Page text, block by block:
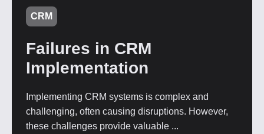
CRM
Failures in CRM
Implementation
Implementing CRM systems is complex and
challenging, often causing disruptions. However,
these challenges provide valuable ...